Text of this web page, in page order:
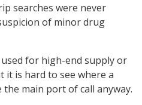
searches were never
of minor drug
for high-end supply or
it is hard to see where a
the main port of call anyway.